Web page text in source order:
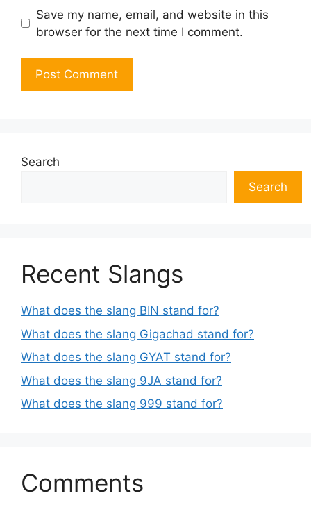
Save my name, email, and website in this
browser for the next time I comment.
Search
Search
Recent Slangs
What does the slang BIN stand for?
What does the slang Gigachad stand for?
What does the slang GYAT stand for?
What does the slang 9JA stand for?
What does the slang 999 stand for?
Comments